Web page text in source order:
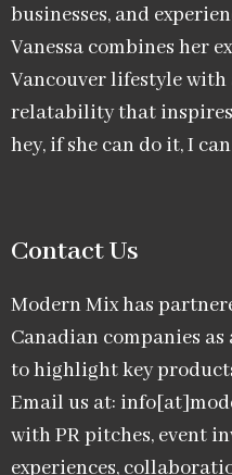
businesses, and
Vanessa combines her
Vancouver lifestyle
relatability that
hey, if she can do it, I
Contact Us
Modern Mix has
Canadian companies
to highlight key
Email us at:
with PR pitches, event
experiences,